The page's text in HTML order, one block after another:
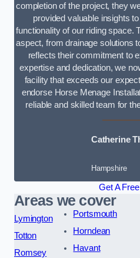
completion of the project, they
provided valuable insights
functionality of our riding space.
aspect, from drainage solutions
reflects their commitment to
expertise and dedication, we
facility that exceeds our
endorse Horse Menage
reliable and skilled team for
Catherine
Hampshire
Get A
Areas we cover
Lymington
Totton
Romsey
Portsmouth
Horndean
Havant